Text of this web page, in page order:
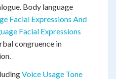
Body language
Facial Expressions And
Facial Expressions
congruence in
Voice Usage Tone